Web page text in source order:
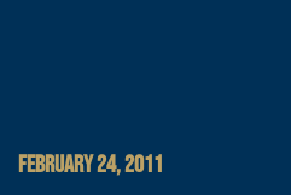
FEBRUARY 24, 2011